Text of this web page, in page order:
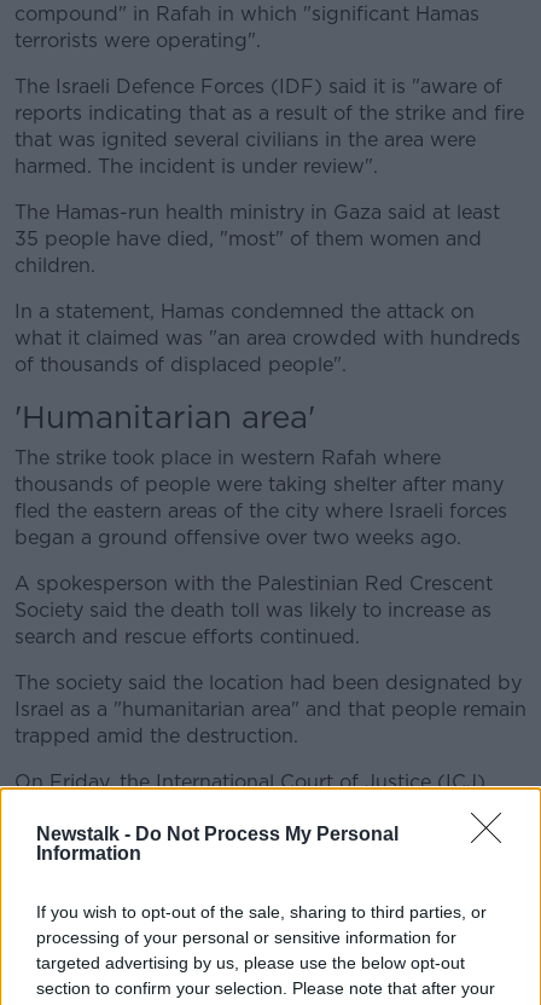
Newstalk - Do Not Process My Personal
Information
If you wish to opt-out of the sale, sharing to third parties, or
processing of your personal or sensitive information for
targeted advertising by us, please use the below opt-out
section to confirm your selection. Please note that after your
compound" in Rafah in which "significant Hamas
terrorists were operating".
The Israeli Defence Forces (IDF) said it is "aware of
reports indicating that as a result of the strike and fire
that was ignited several civilians in the area were
harmed. The incident is under review".
The Hamas-run health ministry in Gaza said at least
35 people have died, "most" of them women and
children.
In a statement, Hamas condemned the attack on
what it claimed was "an area crowded with hundreds
of thousands of displaced people".
'Humanitarian area'
The strike took place in western Rafah where
thousands of people were taking shelter after many
fled the eastern areas of the city where Israeli forces
began a ground offensive over two weeks ago.
A spokesperson with the Palestinian Red Crescent
Society said the death toll was likely to increase as
search and rescue efforts continued.
The society said the location had been designated by
Israel as a "humanitarian area" and that people remain
trapped amid the destruction.
On Friday, the International Court of Justice (ICJ)
with the
Hague-based court branding the humanitarian
situation there as "disastrous".
Israel insists it is key to its self-defence and goal of
destroying Hamas entirely.
Hamas rockets